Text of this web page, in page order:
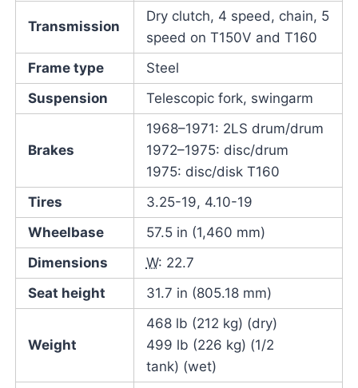
Transmission
Dry clutch, 4 speed, chain, 5
speed on T150V and T160
Frame type
Steel
Suspension
Telescopic fork, swingarm
Brakes
1968–1971: 2LS drum/drum
1972–1975: disc/drum
1975: disc/disk T160
Tires
3.25-19, 4.10-19
Wheelbase
57.5 in (1,460 mm)
Dimensions
W: 22.7
Seat height
31.7 in (805.18 mm)
Weight
468 lb (212 kg) (dry)
499 lb (226 kg) (1/2
tank) (wet)